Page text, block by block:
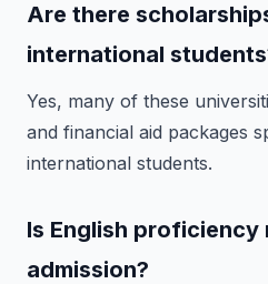
Are there
international
Yes, many of these
and financial aid packages
international students.
Is English
admission?